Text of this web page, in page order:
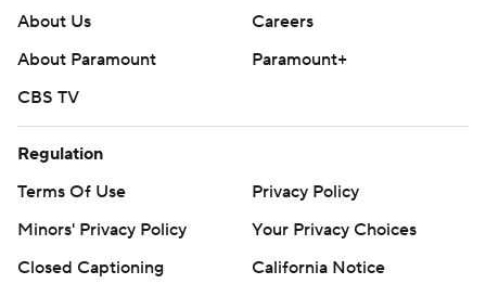
About Us
Careers
About Paramount
Paramount+
CBS TV
Regulation
Terms Of Use
Privacy Policy
Minors' Privacy Policy
Your Privacy Choices
Closed Captioning
California Notice